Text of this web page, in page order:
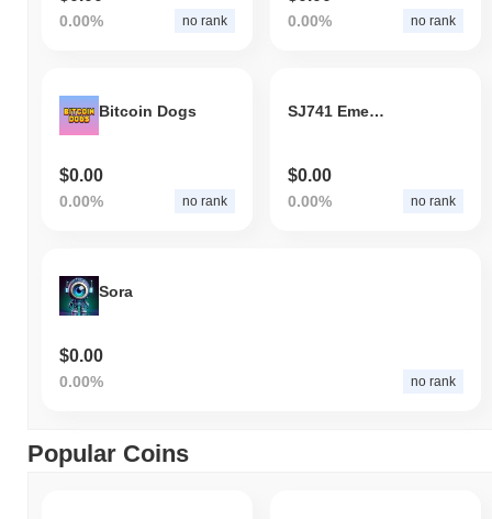
0.00% no rank 0.00% no rank
Bitcoin Dogs
$0.00
0.00% no rank
SJ741 Emeralds
$0.00
0.00% no rank
Sora
$0.00
0.00% no rank
Popular Coins